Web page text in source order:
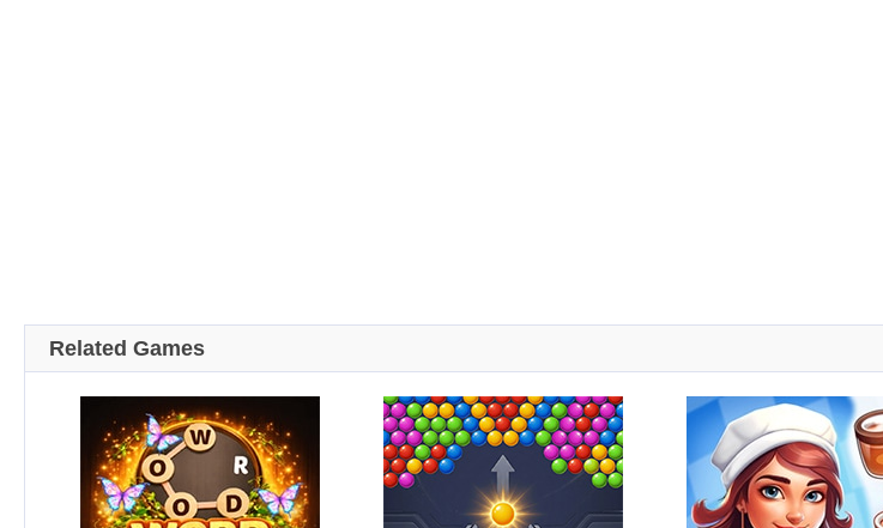
Related Games